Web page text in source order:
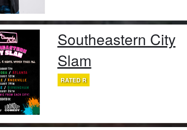
Southeastern City
Slam
RATED R